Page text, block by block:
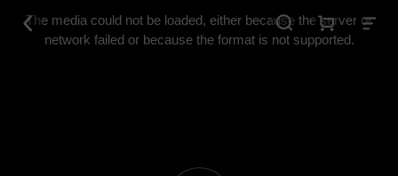
The media could not be loaded, either because the server or
network failed or because the format is not supported.